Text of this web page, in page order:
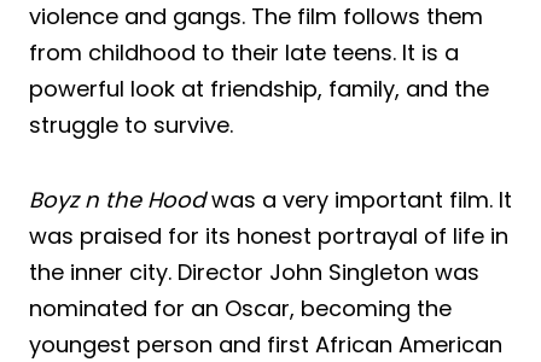
violence and gangs. The film follows them
from childhood to their late teens. It is a
powerful look at friendship, family, and the
struggle to survive.
Boyz n the Hoodwas a very important film. It
was praised for its honest portrayal of life in
the inner city. Director John Singleton was
nominated for an Oscar, becoming the
youngest person and first African American